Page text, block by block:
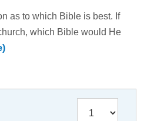
as to which Bible is best. If
which Bible would He